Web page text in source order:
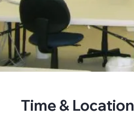
Time & Location